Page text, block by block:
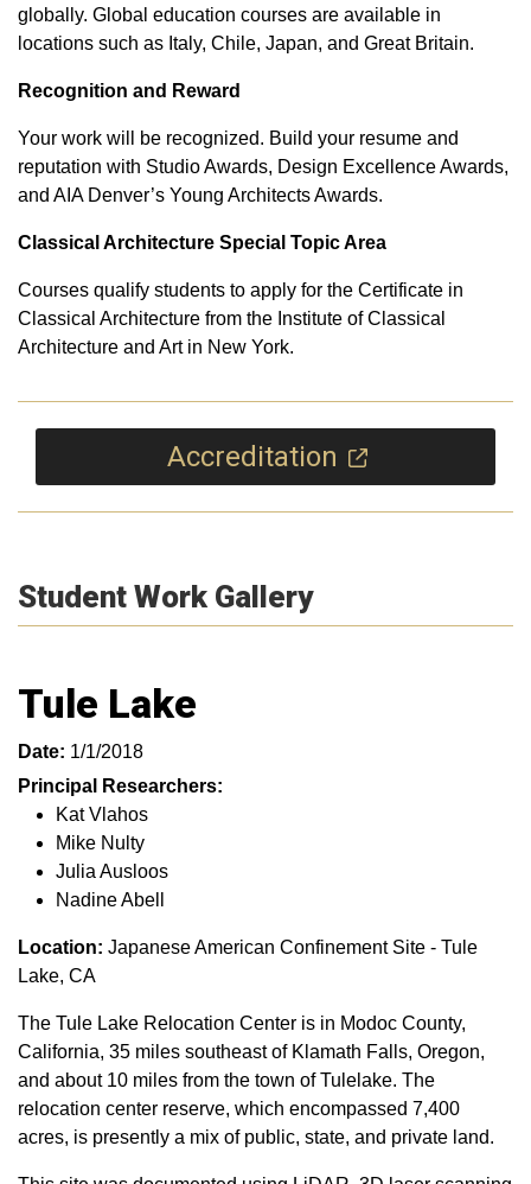
globally. Global education courses are available in
locations such as Italy, Chile, Japan, and Great Britain.
Recognition and Reward
Your work will be recognized. Build your resume and
reputation with Studio Awards, Design Excellence Awards,
and AIA Denver’s Young Architects Awards.
Classical Architecture Special Topic Area
Courses qualify students to apply for the Certificate in
Classical Architecture from the Institute of Classical
Architecture and Art in New York.
Accreditation
Student Work Gallery
Tule Lake
Date: 1/1/2018
Principal Researchers:
Kat Vlahos
Mike Nulty
Julia Ausloos
Nadine Abell
Location: Japanese American Confinement Site - Tule
Lake, CA
The Tule Lake Relocation Center is in Modoc County,
California, 35 miles southeast of Klamath Falls, Oregon,
and about 10 miles from the town of Tulelake. The
relocation center reserve, which encompassed 7,400
acres, is presently a mix of public, state, and private land.